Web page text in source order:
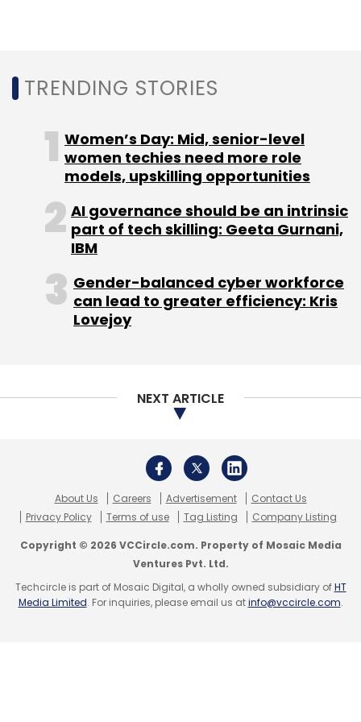
TRENDING STORIES
Women’s Day: Mid, senior-level
women techies need more role
models, upskilling opportunities
AI governance should be an intrinsic
part of tech skilling: Geeta Gurnani,
IBM
Gender-balanced cyber workforce
can lead to greater efficiency: Kris
Lovejoy
NEXT ARTICLE
About Us Careers Advertisement
Contact Us
Privacy Policy
Terms of use Tag Listing Company Listing
Copyright © 2026 VCCircle.com. Property of Mosaic Media
Ventures Pvt. Ltd.
Techcircle is part of Mosaic Digital, a wholly owned subsidiary ofHT
Media Limited. For inquiries, please email us atinfo@vccircle.com.